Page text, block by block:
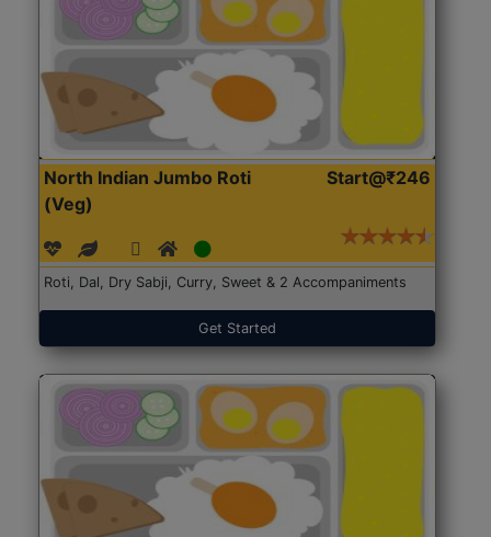
North Indian Jumbo Roti
(Veg)
Start@₹246
Roti, Dal, Dry Sabji, Curry, Sweet & 2 Accompaniments
Get Started